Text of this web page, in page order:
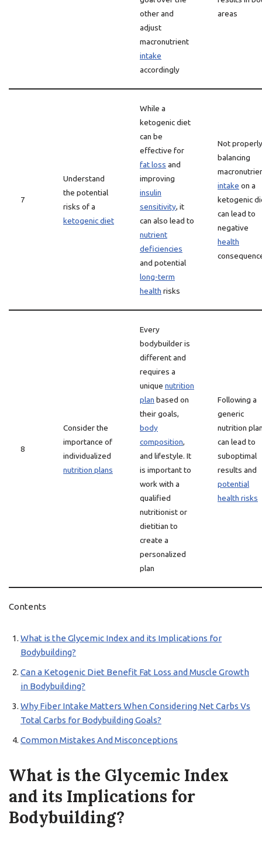
other and
adjust
macronutrient
intake
accordingly
areas
7
Understand
the potential
risks of a
ketogenic diet
While a
ketogenic diet
can be
effective for
fat loss and
improving
insulin
sensitivity, it
can also lead to
nutrient
deficiencies
and potential
long-term
health risks
Not properly
balancing
intake on a
ketogenic
can lead to
negative
health
8
Consider the
importance of
individualized
nutrition plans
Every
bodybuilder is
different and
requires a
unique nutrition
plan based on
their goals,
body
composition,
and lifestyle. It
is important to
work with a
qualified
nutritionist or
dietitian to
create a
personalized
plan
Following a
generic
nutrition
can lead to
suboptimal
results and
potential
health risks
Contents
What is the Glycemic Index and its Implications for
Bodybuilding?
Can a Ketogenic Diet Benefit Fat Loss and Muscle Growth
in Bodybuilding?
Why Fiber Intake Matters When Considering Net Carbs Vs
Total Carbs for Bodybuilding Goals?
Common Mistakes And Misconceptions
What is the Glycemic Index
and its Implications for
Bodybuilding?